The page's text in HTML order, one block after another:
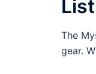
The
gear.